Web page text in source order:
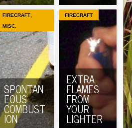
FIRECRAFT,
MISC.
SPONTAN
EOUS
COMBUST
ION
FIRECRAFT
EXTRA
FLAMES
FROM
YOUR
LIGHTER